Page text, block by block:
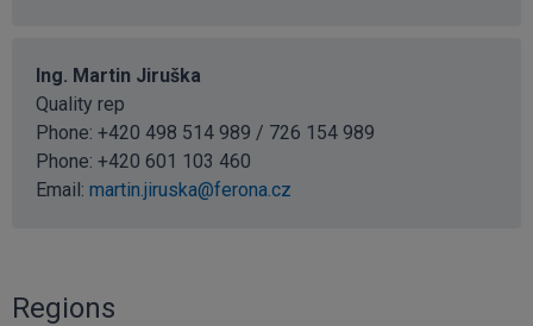
Ing. Martin Jiruška
Quality rep
Phone: +420 498 514 989 / 726 154 989
Phone: +420 601 103 460
Email: martin.jiruska@ferona.cz
Regions